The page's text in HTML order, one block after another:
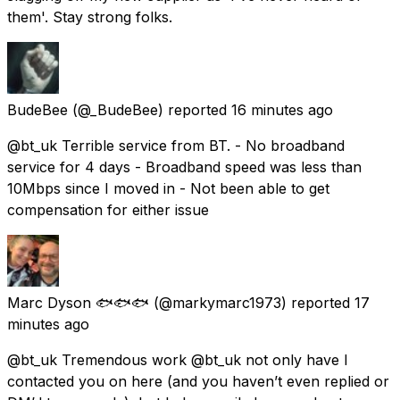
them'. Stay strong folks.
BudeBee (@_BudeBee) reported 16 minutes ago
@bt_uk Terrible service from BT. - No broadband
service for 4 days - Broadband speed was less than
10Mbps since I moved in - Not been able to get
compensation for either issue
Marc Dyson 🐟🐟🐟 (@markymarc1973) reported 17
minutes ago
@bt_uk Tremendous work @bt_uk not only have I
contacted you on here (and you haven’t even replied or